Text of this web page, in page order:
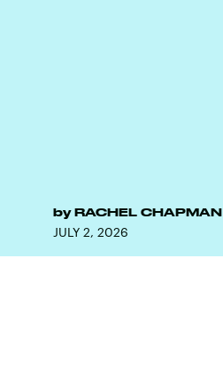
by RACHEL CHAPMAN
JULY 2, 2026